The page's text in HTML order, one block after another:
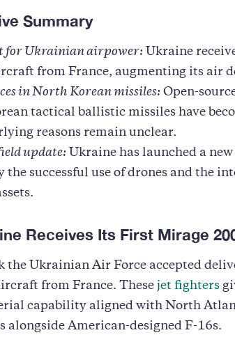
Summary
for Ukrainian airpower: Ukraine
from France, augmenting its air
in North Korean missiles: Open-
tactical ballistic missiles have
reasons remain unclear.
update: Ukraine has launched a
the successful use of drones and the
Receives Its First Mirage
the Ukrainian Air Force accepted
from France. These jet fighters
capability aligned with North
alongside American-designed F-16s.